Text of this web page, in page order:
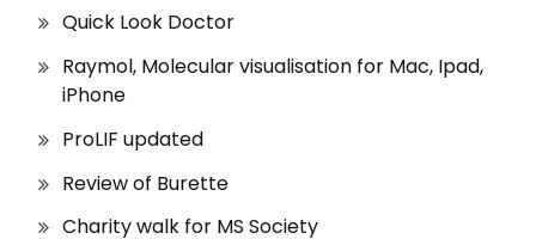
Quick Look Doctor
Raymol, Molecular visualisation for Mac, Ipad,
iPhone
ProLIF updated
Review of Burette
Charity walk for MS Society